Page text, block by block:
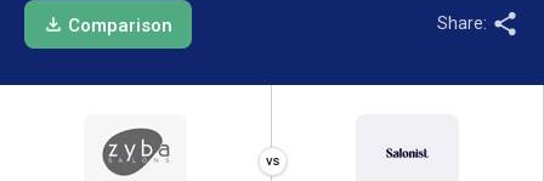
Comparison Share: